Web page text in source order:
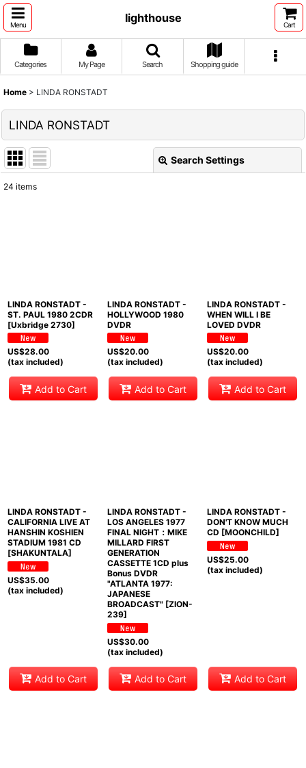
Menu
lighthouse
Cart
Categories My Page Search Shopping guide
Home > LINDA RONSTADT
LINDA RONSTADT
Search Settings
24 items
LINDA RONSTADT -
ST. PAUL 1980 2CDR
[Uxbridge 2730]
US$28.00
(tax included)
Add to Cart
LINDA RONSTADT -
HOLLYWOOD 1980
DVDR
US$20.00
(tax included)
Add to Cart
LINDA RONSTADT -
WHEN WILL I BE
LOVED DVDR
US$20.00
(tax included)
Add to Cart
LINDA RONSTADT -
CALIFORNIA LIVE AT
HANSHIN KOSHIEN
STADIUM 1981 CD
[SHAKUNTALA]
US$35.00
(tax included)
Add to Cart
LINDA RONSTADT -
LOS ANGELES 1977
FINAL NIGHT：MIKE
MILLARD FIRST
GENERATION
CASSETTE 1CD plus
Bonus DVDR
"ATLANTA 1977:
JAPANESE
BROADCAST" [ZION-
239]
US$30.00
(tax included)
Add to Cart
LINDA RONSTADT -
DON'T KNOW MUCH
CD [MOONCHILD]
US$25.00
(tax included)
Add to Cart